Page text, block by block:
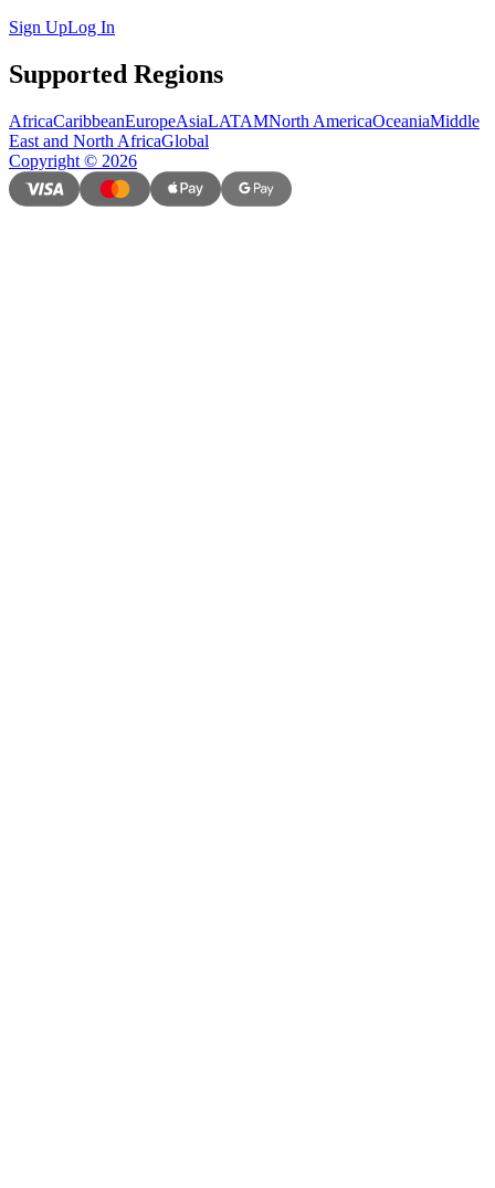
Sign UpLog In
Supported Regions
AfricaCaribbeanEuropeAsiaLATAMNorth AmericaOceaniaMiddle
East and North AfricaGlobal
Copyright © 2026